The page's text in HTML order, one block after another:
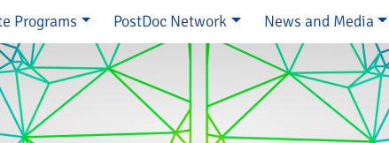
Programs PostDoc Network News and Media